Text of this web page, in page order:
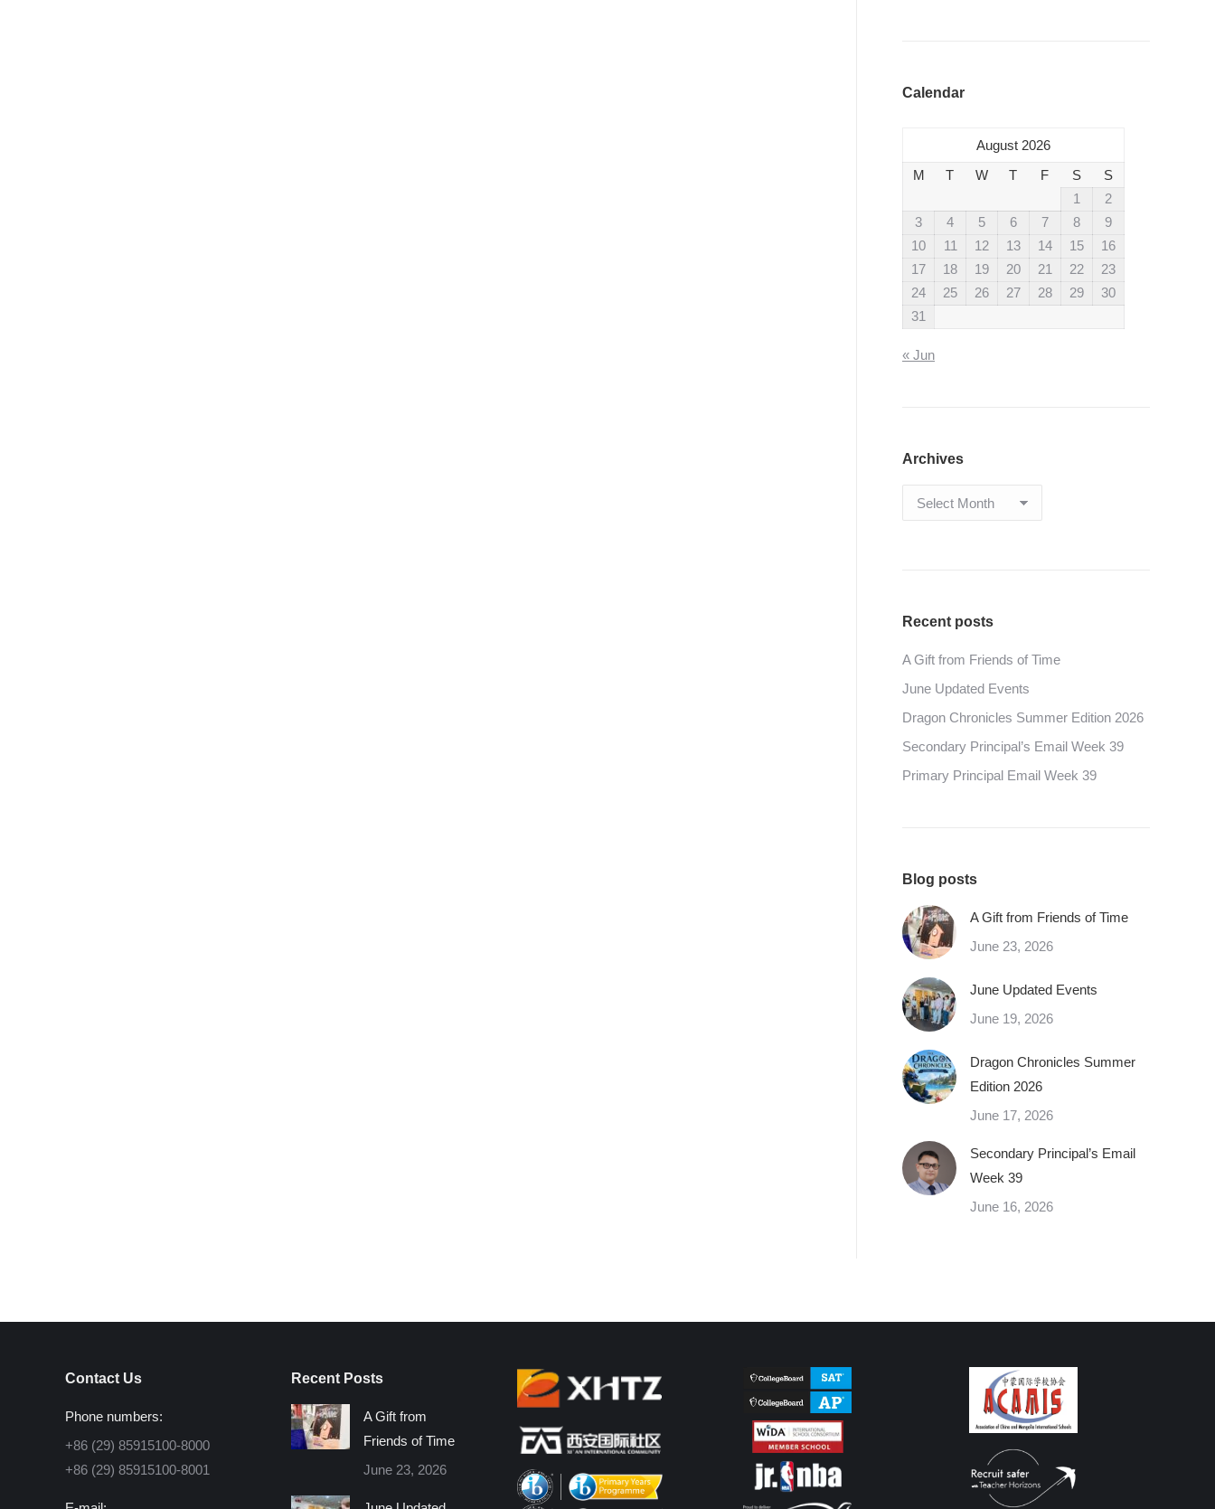
Calendar
August 2026
M
T W T F S
S
1
2
3
4 5 6 7 8
9
10
11 12 13 14 15
16
17
18 19 20 21 22
23
24
25 26 27 28 29
30
31
« Jun
Archives
Archives
Recent posts
A Gift from Friends of Time
June Updated Events
Dragon Chronicles Summer Edition 2026
Secondary Principal’s Email Week 39
Primary Principal Email Week 39
Blog posts
A Gift from Friends of Time
June 23, 2026
June Updated Events
June 19, 2026
Dragon Chronicles Summer
Edition 2026
June 17, 2026
Secondary Principal’s Email
Week 39
June 16, 2026
Contact Us
Phone numbers:
+86 (29) 85915100-8000
+86 (29) 85915100-8001
Recent Posts
A Gift from
Friends of Time
June 23, 2026